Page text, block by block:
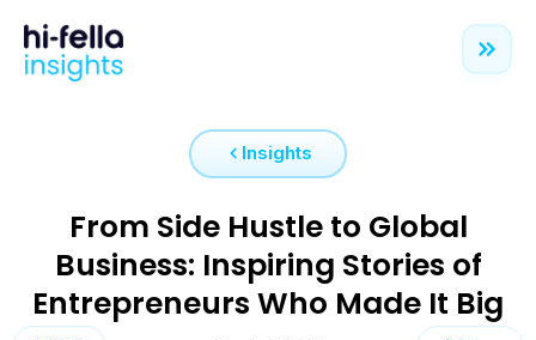
Insights
From Side Hustle to Global
Business: Inspiring Stories of
Entrepreneurs Who Made It Big